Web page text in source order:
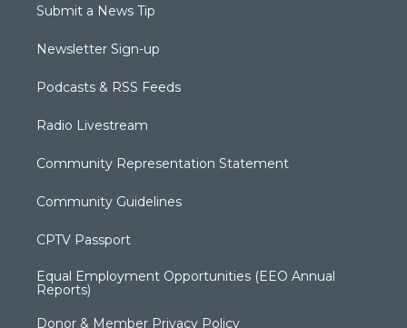
Submit a News Tip
Newsletter Sign-up
Podcasts & RSS Feeds
Radio Livestream
Community Representation Statement
Community Guidelines
CPTV Passport
Equal Employment Opportunities (EEO Annual
Reports)
Donor & Member Privacy Policy